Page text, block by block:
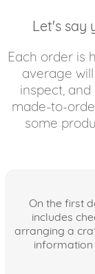
Let's say
Each order is
average
inspect,
made-to-
some
On the first
includes
arranging a